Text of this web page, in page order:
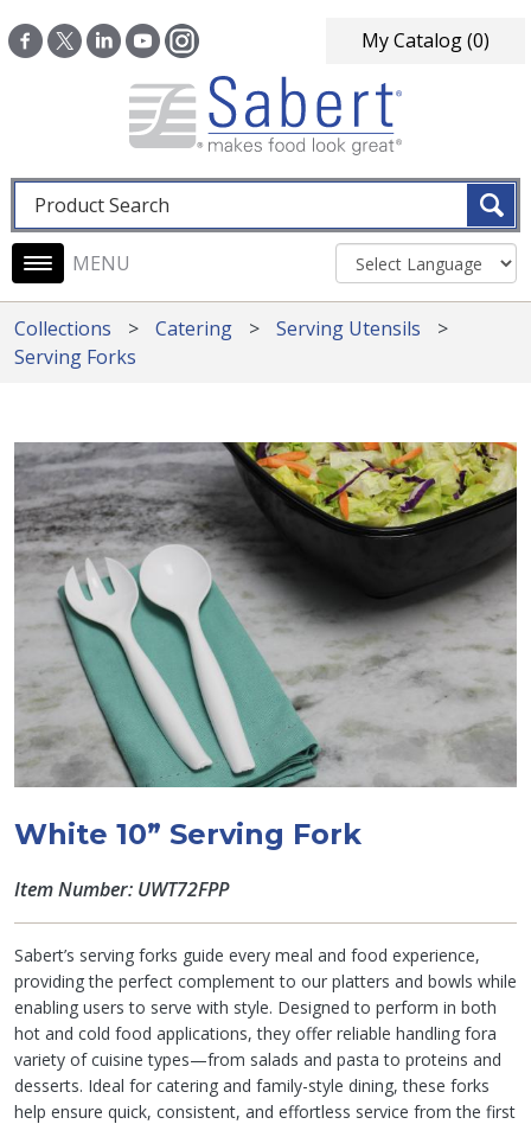
My Catalog(0)
Fulltext search
Main navigation
Collections Catering
Serving Utensils
Serving Forks
White 10” Serving Fork
Item Number: UWT72FPP
Sabert’s serving forks guide every meal and food experience,
providing the perfect complement to our platters and bowls while
enabling users to serve with style. Designed to perform in both
hot and cold food applications, they offer reliable handling fora
variety of cuisine types—from salads and pasta to proteins and
desserts. Ideal for catering and family-style dining, these forks
help ensure quick, consistent, and effortless service from the first